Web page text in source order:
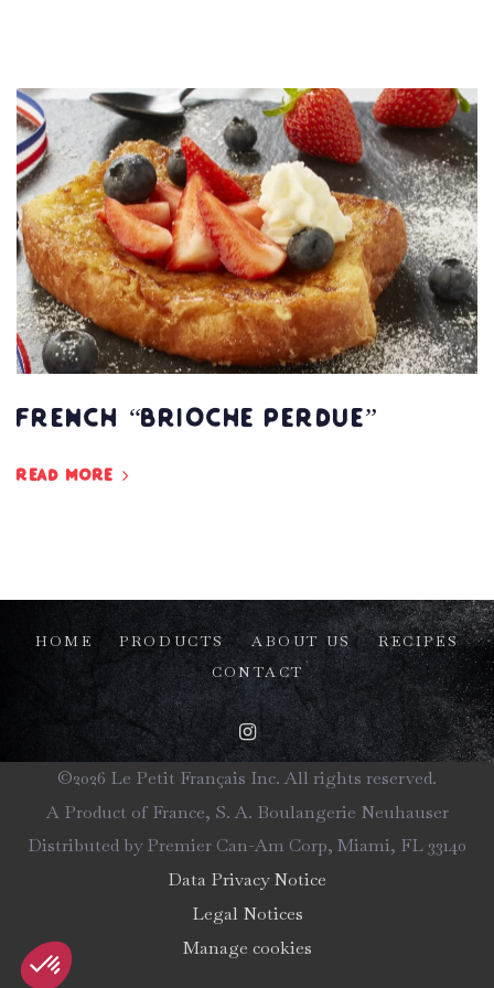
French “Brioche Perdue”
Read more
HOME PRODUCTS ABOUT US
RECIPES
CONTACT
©2026 Le Petit Français Inc. All rights reserved.
A Product of France, S. A. Boulangerie Neuhauser
Distributed by Premier Can-Am Corp, Miami, FL 33140
Data Privacy Notice
Legal Notices
Manage cookies